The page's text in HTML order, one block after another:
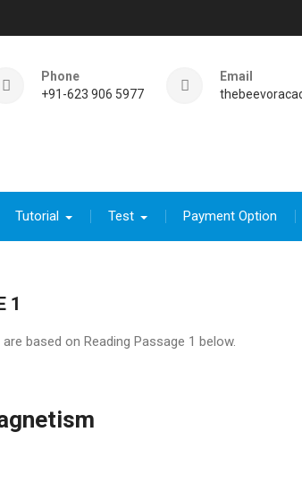
Phone
+91-623 906 5977
Email
Tutorial Test Payment Option
1
based on Reading Passage 1 below.